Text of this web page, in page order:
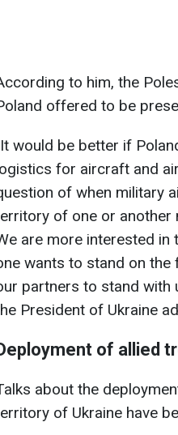
to him, the
offered to be
would be better if
for aircraft and
of when military
of one or another
are more interested
wants to stand on the
partners to stand with
President of Ukraine
of allied
about the
of Ukraine have